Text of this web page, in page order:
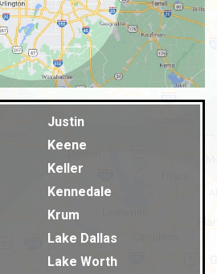
Justin
Keene
Keller
Kennedale
Krum
Lake Dallas
Lake Worth